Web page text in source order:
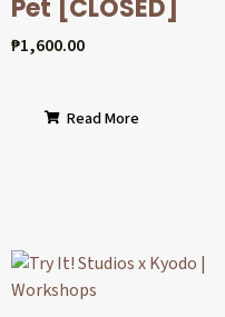
Pet [CLOSED]
₱1,600.00
Read More